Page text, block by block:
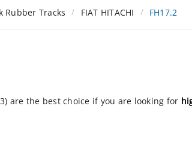
Rubber Tracks FIAT HITACHI FH17.2
are the best choice if you are looking for